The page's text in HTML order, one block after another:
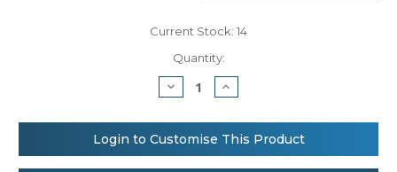
Current Stock: 14
Quantity:
Decrease
Quantity
Spiro
Basketball
quick-
dry
Increase
Quantity
Spiro
Basketball
quick-
dry
Login to Customise This Product